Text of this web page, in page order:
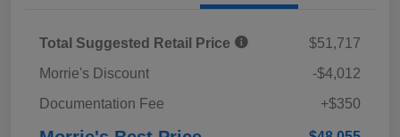
Total Suggested Retail Price
$51,717
Morrie's Discount
-$4,012
Documentation Fee
+$350